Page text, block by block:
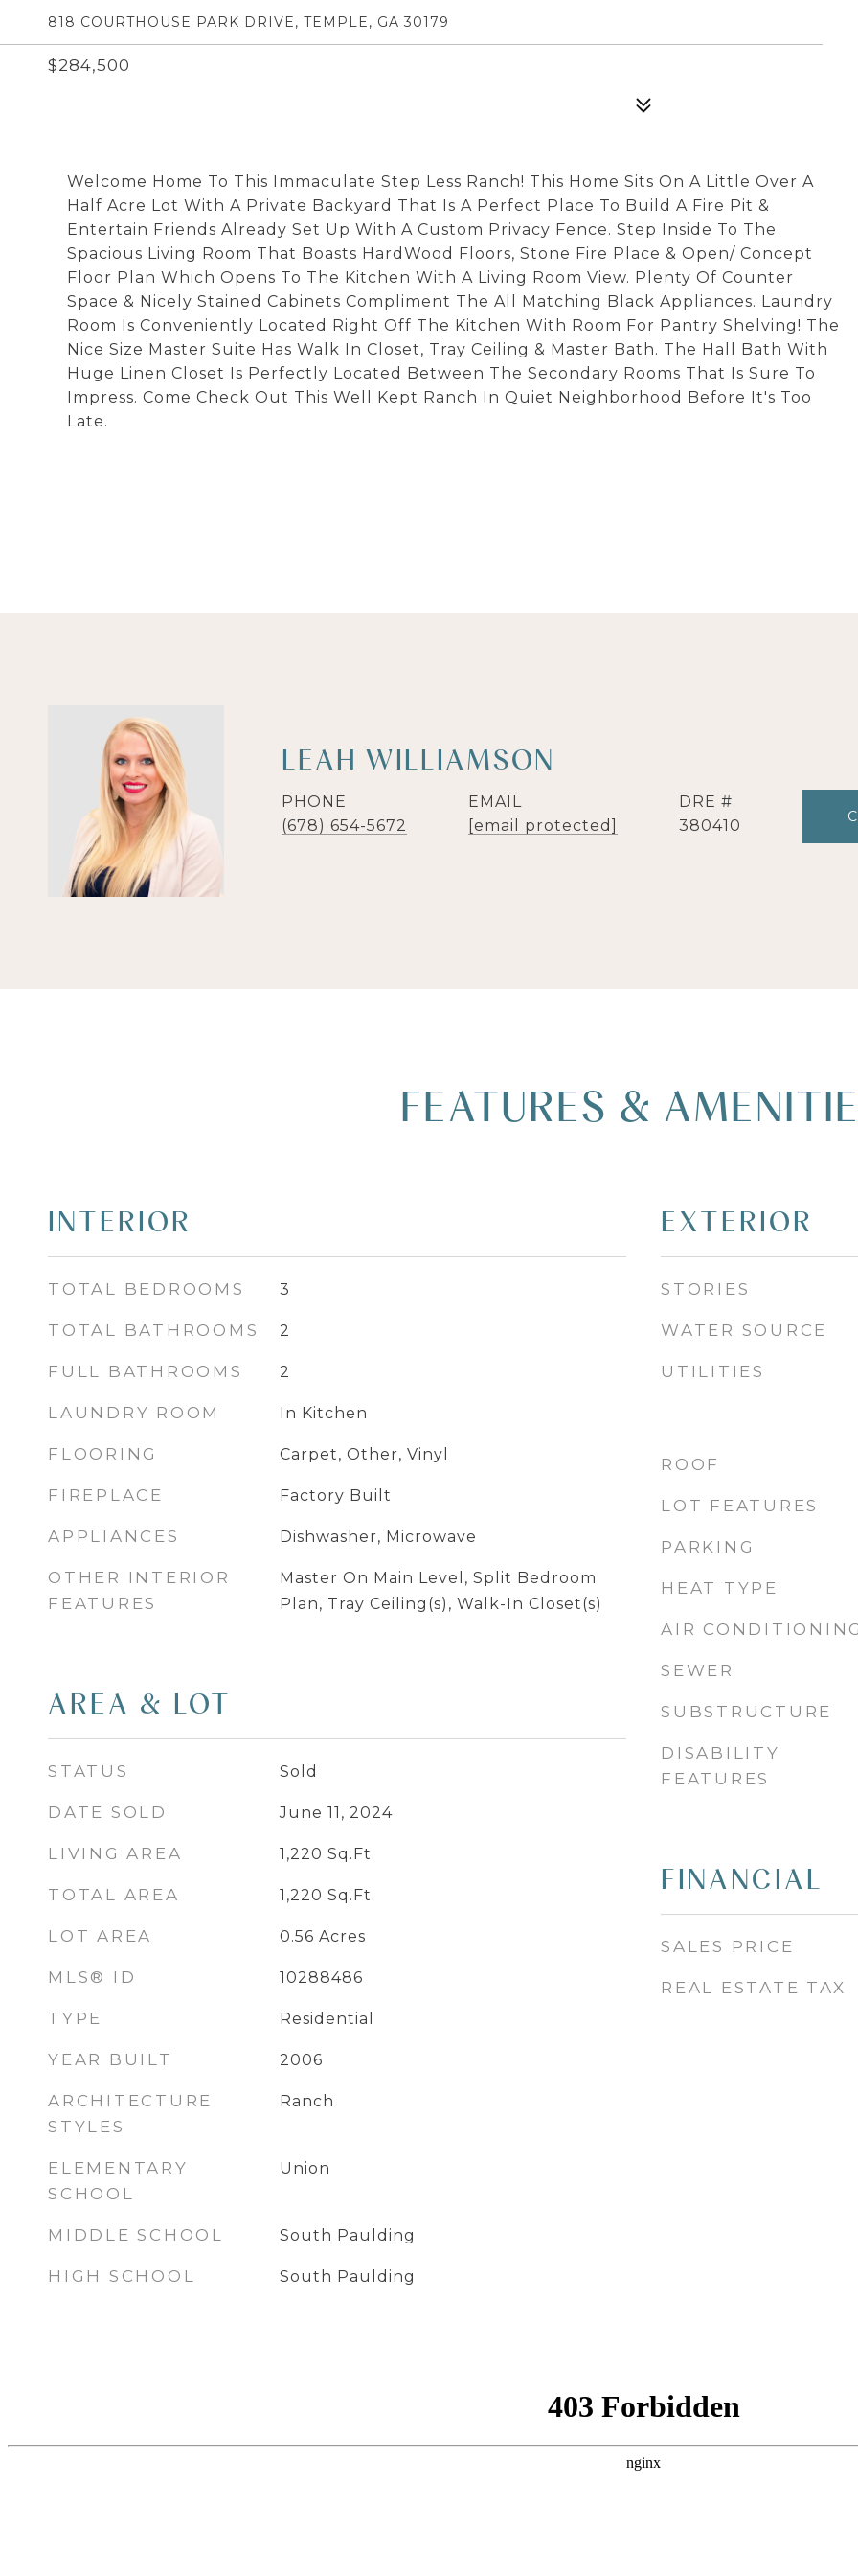
818 COURTHOUSE PARK DRIVE, TEMPLE, GA 30179
$284,500
Welcome Home To This Immaculate Step Less Ranch! This Home Sits On A Little Over A
Half Acre Lot With A Private Backyard That Is A Perfect Place To Build A Fire Pit &
Entertain Friends Already Set Up With A Custom Privacy Fence. Step Inside To The
Spacious Living Room That Boasts HardWood Floors, Stone Fire Place & Open/ Concept
Floor Plan Which Opens To The Kitchen With A Living Room View. Plenty Of Counter
Space & Nicely Stained Cabinets Compliment The All Matching Black Appliances. Laundry
Room Is Conveniently Located Right Off The Kitchen With Room For Pantry Shelving! The
Nice Size Master Suite Has Walk In Closet, Tray Ceiling & Master Bath. The Hall Bath With
Huge Linen Closet Is Perfectly Located Between The Secondary Rooms That Is Sure To
Impress. Come Check Out This Well Kept Ranch In Quiet Neighborhood Before It's Too
Late.
LEAH WILLIAMSON
PHONE
(678) 654-5672
EMAIL
[email protected]
DRE #
380410
FEATURES &
INTERIOR
TOTAL BEDROOMS 3
TOTAL BATHROOMS 2
FULL BATHROOMS 2
LAUNDRY ROOM In Kitchen
FLOORING Carpet, Other, Vinyl
FIREPLACE Factory Built
APPLIANCES Dishwasher, Microwave
OTHER INTERIOR
FEATURES
Master On Main Level, Split Bedroom
Plan, Tray Ceiling(s), Walk-In Closet(s)
AREA & LOT
STATUS Sold
DATE SOLD June 11, 2024
LIVING AREA 1,220 Sq.Ft.
TOTAL AREA 1,220 Sq.Ft.
LOT AREA 0.56 Acres
MLS® ID 10288486
TYPE Residential
YEAR BUILT 2006
ARCHITECTURE
STYLES
Ranch
ELEMENTARY
SCHOOL
Union
MIDDLE SCHOOL South Paulding
HIGH SCHOOL South Paulding
EXTERIOR
STORIES
WATER SOURCE
UTILITIES
ROOF
LOT FEATURES
PARKING
HEAT TYPE
AIR
SEWER
SUBSTRUCTURE
DISABILITY
FEATURES
FINANCIAL
SALES PRICE
REAL ESTATE TAX